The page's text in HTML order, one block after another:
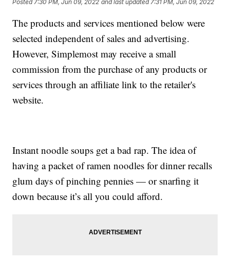
Posted 7:30 PM, Jun 09, 2022 and last updated 7:31 PM, Jun 09, 2022
The products and services mentioned below were
selected independent of sales and advertising.
However, Simplemost may receive a small
commission from the purchase of any products or
services through an affiliate link to the retailer's
website.
Instant noodle soups get a bad rap. The idea of
having a packet of ramen noodles for dinner recalls
glum days of pinching pennies — or snarfing it
down because it’s all you could afford.